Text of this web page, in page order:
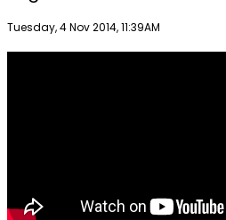
Publish date
Tuesday, 4 Nov 2014, 11:39AM